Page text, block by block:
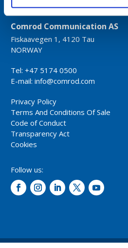
Comrod Communication AS
Fiskaavegen 1, 4120 Tau
NORWAY
Tel: +47 5174 0500
E-mail:info@comrod.com
Privacy Policy
Terms And Conditions Of Sale
Code of Conduct
Transparency Act
Cookies
Follow us: